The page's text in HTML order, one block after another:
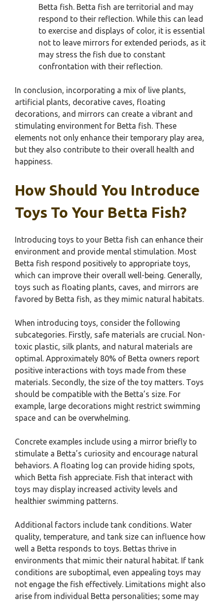
Betta fish. Betta fish are territorial and may
respond to their reflection. While this can lead
to exercise and displays of color, it is essential
not to leave mirrors for extended periods, as it
may stress the fish due to constant
confrontation with their reflection.
In conclusion, incorporating a mix of live plants,
artificial plants, decorative caves, floating
decorations, and mirrors can create a vibrant and
stimulating environment for Betta fish. These
elements not only enhance their temporary play area,
but they also contribute to their overall health and
happiness.
How Should You Introduce
Toys To Your Betta Fish?
Introducing toys to your Betta fish can enhance their
environment and provide mental stimulation. Most
Betta fish respond positively to appropriate toys,
which can improve their overall well-being. Generally,
toys such as floating plants, caves, and mirrors are
favored by Betta fish, as they mimic natural habitats.
When introducing toys, consider the following
subcategories. Firstly, safe materials are crucial. Non-
toxic plastic, silk plants, and natural materials are
optimal. Approximately 80% of Betta owners report
positive interactions with toys made from these
materials. Secondly, the size of the toy matters. Toys
should be compatible with the Betta’s size. For
example, large decorations might restrict swimming
space and can be overwhelming.
Concrete examples include using a mirror briefly to
stimulate a Betta’s curiosity and encourage natural
behaviors. A floating log can provide hiding spots,
which Betta fish appreciate. Fish that interact with
toys may display increased activity levels and
healthier swimming patterns.
Additional factors include tank conditions. Water
quality, temperature, and tank size can influence how
well a Betta responds to toys. Bettas thrive in
environments that mimic their natural habitat. If tank
conditions are suboptimal, even appealing toys may
not engage the fish effectively. Limitations might also
arise from individual Betta personalities; some may